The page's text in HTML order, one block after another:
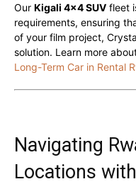
Our Kigali 4×4 SUV fleet
requirements, ensuring
of your film project,
solution. Learn more
Long-Term Car in Rental
Navigating
Locations